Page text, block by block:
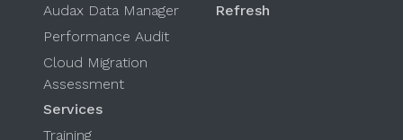
Audax Data Manager
Performance Audit
Cloud Migration
Assessment
Services
Training
Refresh